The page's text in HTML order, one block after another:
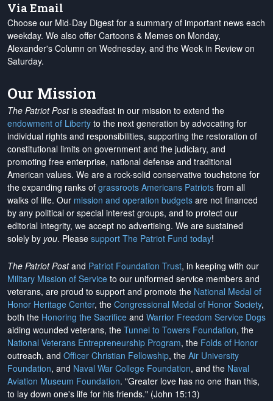
Via Email
Choose our Mid-Day Digest for a summary of important news each
weekday. We also offer Cartoons & Memes on Monday,
Alexander's Column on Wednesday, and the Week in Review on
Saturday.
Our Mission
The Patriot Postis steadfast in our mission to extend the
endowment of Liberty to the next generation by advocating for
individual rights and responsibilities, supporting the restoration of
constitutional limits on government and the judiciary, and
promoting free enterprise, national defense and traditional
American values. We are a rock-solid conservative touchstone for
the expanding ranks of grassroots Americans Patriots from all
walks of life. Our mission and operation budgets are not financed
by any political or special interest groups, and to protect our
editorial integrity, we accept no advertising. We are sustained
solely by you. Please support The Patriot Fund today!
The Patriot Postand Patriot Foundation Trust, in keeping with our
Military Mission of Service to our uniformed service members and
veterans, are proud to support and promote the National Medal of
Honor Heritage Center, the Congressional Medal of Honor Society,
both the Honoring the Sacrifice and Warrior Freedom Service Dogs
aiding wounded veterans, the Tunnel to Towers Foundation, the
National Veterans Entrepreneurship Program, the Folds of Honor
outreach, and Officer Christian Fellowship, the Air University
Foundation, and Naval War College Foundation, and the Naval
Aviation Museum Foundation. "Greater love has no one than this,
to lay down one's life for his friends." (John 15:13)